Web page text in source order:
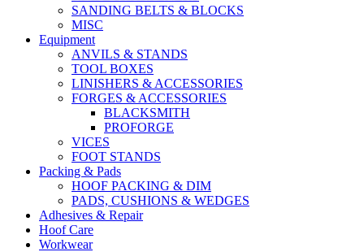
SANDING BELTS & BLOCKS
MISC
Equipment
ANVILS & STANDS
TOOL BOXES
LINISHERS & ACCESSORIES
FORGES & ACCESSORIES
BLACKSMITH
PROFORGE
VICES
FOOT STANDS
Packing & Pads
HOOF PACKING & DIM
PADS, CUSHIONS & WEDGES
Adhesives & Repair
Hoof Care
Workwear